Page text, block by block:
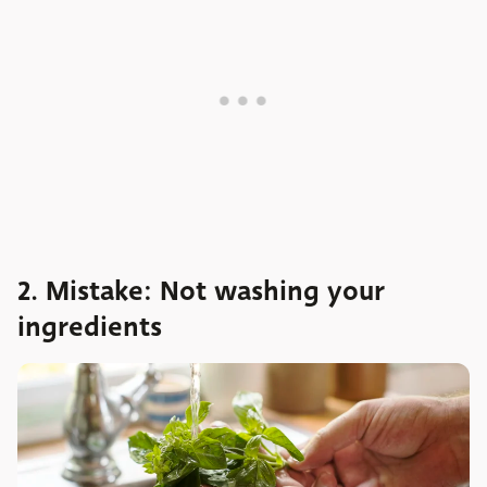
2. Mistake: Not washing your
ingredients